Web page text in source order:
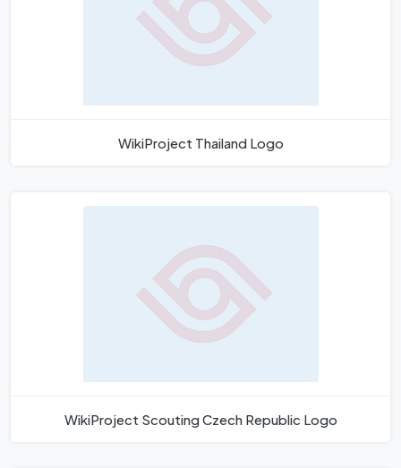
WikiProject Thailand Logo
WikiProject Scouting Czech Republic Logo